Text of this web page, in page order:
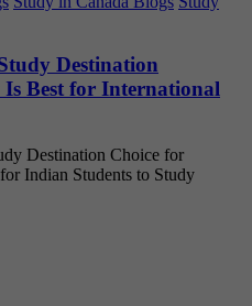
Destination
Best for International
Destination Choice for
Indian Students to Study